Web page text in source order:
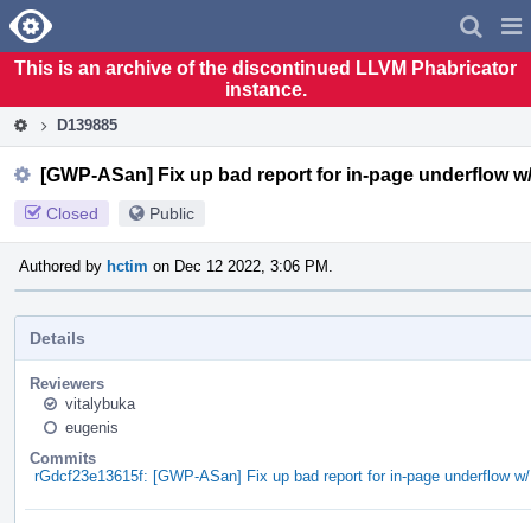
Home
This is an archive of the discontinued LLVM Phabricator
instance.
D139885
[GWP-ASan] Fix up bad report for in-page underflow
Closed Public
Authored by hctim on Dec 12 2022, 3:06 PM.
Details
Reviewers
vitalybuka
eugenis
Commits
rGdcf23e13615f: [GWP-ASan] Fix up bad report for in-page underflow